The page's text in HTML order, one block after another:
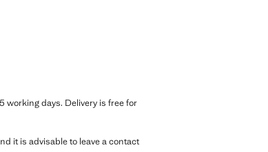
working days. Delivery is free for
it is advisable to leave a contact